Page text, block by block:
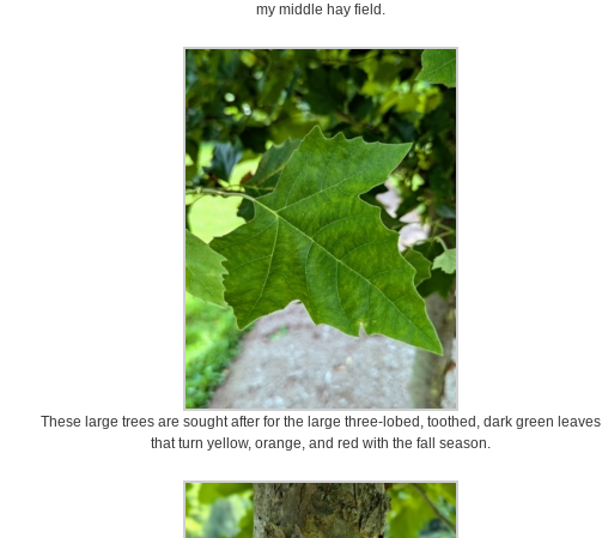
my middle hay field.
These large trees are sought after for the large three-lobed, toothed, dark green leaves
that turn yellow, orange, and red with the fall season.